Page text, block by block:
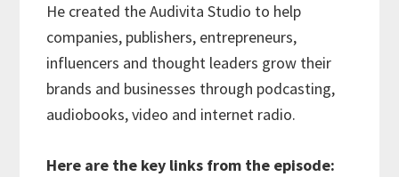
He created the Audivita Studio to help
companies, publishers, entrepreneurs,
influencers and thought leaders grow their
brands and businesses through podcasting,
audiobooks, video and internet radio.
Here are the key links from the episode: